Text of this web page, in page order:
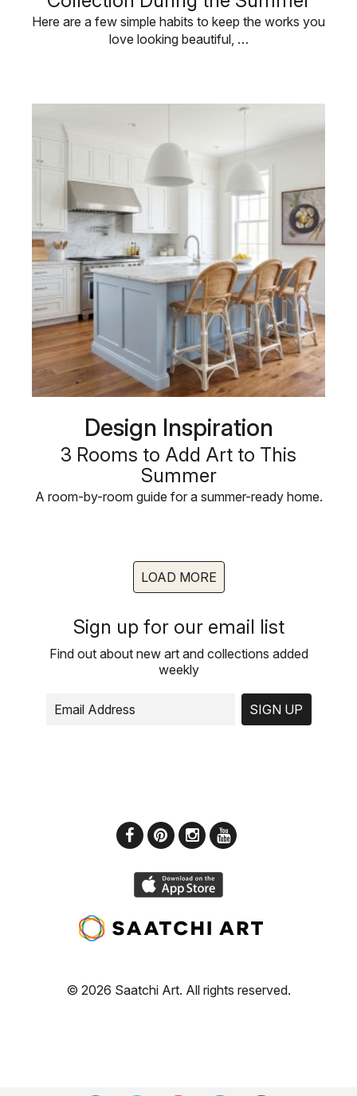
Here are a few simple habits to keep the works you
love looking beautiful, …
Design Inspiration
3 Rooms to Add Art to This
Summer
A room-by-room guide for a summer-ready home.
LOAD MORE
Sign up for our email list
Find out about new art and collections added
weekly
SIGN UP
© 2026 Saatchi Art. All rights reserved.